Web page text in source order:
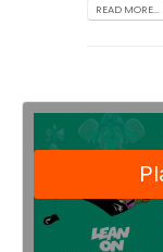
READ MORE...